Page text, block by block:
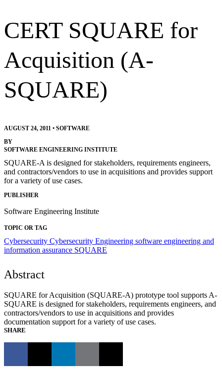
CERT SQUARE for
Acquisition (A-
SQUARE)
AUGUST 24, 2011 • SOFTWARE
BY
SOFTWARE ENGINEERING INSTITUTE
SQUARE-A is designed for stakeholders, requirements engineers,
and contractors/vendors to use in acquisitions and provides support
for a variety of use cases.
PUBLISHER
Software Engineering Institute
TOPIC OR TAG
Cybersecurity Cybersecurity Engineering software engineering and
information assurance SQUARE
Abstract
SQUARE for Acquisition (SQUARE-A) prototype tool supports A-
SQUARE is designed for stakeholders, requirements engineers, and
contractors/vendors to use in acquisitions and provides
documentation support for a variety of use cases.
SHARE